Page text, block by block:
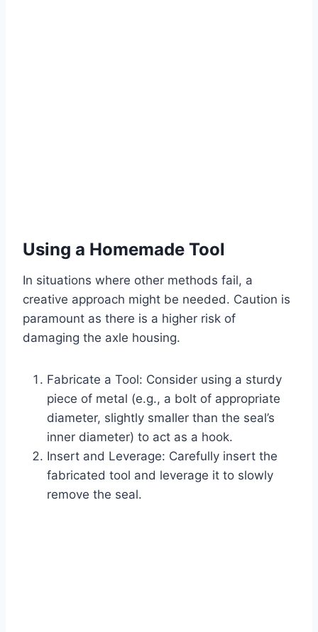
Using a Homemade Tool
In situations where other methods fail, a
creative approach might be needed. Caution is
paramount as there is a higher risk of
damaging the axle housing.
Fabricate a Tool: Consider using a sturdy
piece of metal (e.g., a bolt of appropriate
diameter, slightly smaller than the seal’s
inner diameter) to act as a hook.
Insert and Leverage: Carefully insert the
fabricated tool and leverage it to slowly
remove the seal.